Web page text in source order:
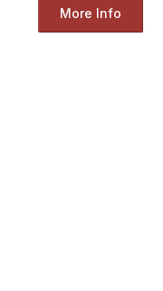
More Info